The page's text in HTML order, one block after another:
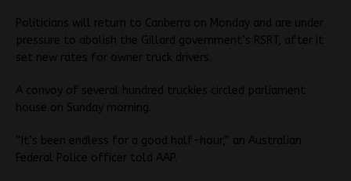
Politicians will return to Canberra on Monday and are under
pressure to abolish the Gillard government’s RSRT, after it
set new rates for owner truck drivers.
A convoy of several hundred truckies circled parliament
house on Sunday morning.
“It’s been endless for a good half-hour,” an Australian
Federal Police officer told AAP.